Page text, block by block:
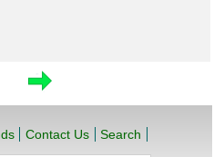
Contact Us Search